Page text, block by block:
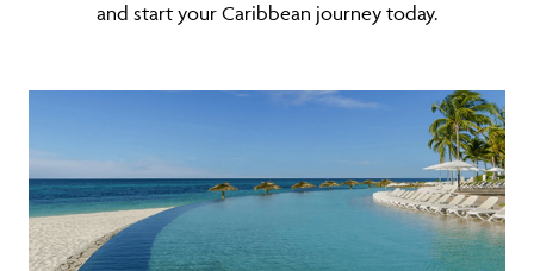
and start your Caribbean journey today.